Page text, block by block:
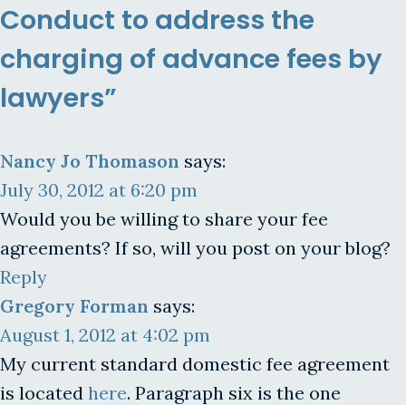
Conduct to address the
charging of advance fees by
lawyers”
Nancy Jo Thomason says:
July 30, 2012 at 6:20 pm
Would you be willing to share your fee
agreements? If so, will you post on your blog?
Reply
Gregory Forman says:
August 1, 2012 at 4:02 pm
My current standard domestic fee agreement
is located here. Paragraph six is the one